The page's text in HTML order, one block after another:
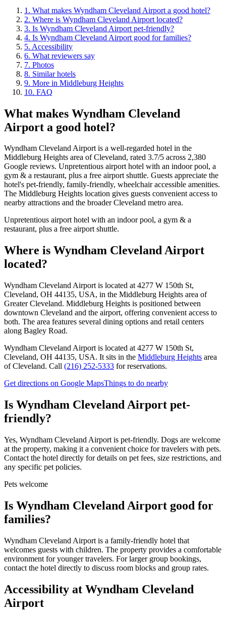
1 . What makes Wyndham Cleveland Airport a good hotel?
2. Where is Wyndham Cleveland Airport located?
3. Is Wyndham Cleveland Airport pet-friendly?
4. Is Wyndham Cleveland Airport good for families?
5. Accessibility
6. What reviewers say
7. Photos
8. Similar hotels
9. More in Middleburg Heights
10. FAQ
What makes Wyndham Cleveland
Airport a good hotel?
Wyndham Cleveland Airport is a well-regarded hotel in the
Middleburg Heights area of Cleveland, rated 3.7/5 across 2,380
Google reviews. Unpretentious airport hotel with an indoor pool, a
gym & a restaurant, plus a free airport shuttle. Guests appreciate the
hotel's pet-friendly, family-friendly, wheelchair accessible amenities.
The Middleburg Heights location gives guests convenient access to
nearby attractions and the broader Cleveland metro area.
Unpretentious airport hotel with an indoor pool, a gym & a
restaurant, plus a free airport shuttle.
Where is Wyndham Cleveland Airport
located?
Wyndham Cleveland Airport is located at 4277 W 150th St,
Cleveland, OH 44135, USA, in the Middleburg Heights area of
Greater Cleveland. Middleburg Heights is positioned between
downtown Cleveland and the airport, offering convenient access to
both. The area features several dining options and retail centers
along Bagley Road.
Wyndham Cleveland Airport is located at 4277 W 150th St,
Cleveland, OH 44135, USA. It sits in the Middleburg Heights area
of Cleveland. Call (216) 252-5333 for reservations.
Get directions on Google MapsThings to do nearby
Is Wyndham Cleveland Airport pet-
friendly?
Yes, Wyndham Cleveland Airport is pet-friendly. Dogs are welcome
at the property, making it a convenient choice for travelers with pets.
Contact the hotel directly for details on pet fees, size restrictions, and
any specific pet policies.
Pets welcome
Is Wyndham Cleveland Airport good for
families?
Wyndham Cleveland Airport is a family-friendly hotel that
welcomes guests with children. The property provides a comfortable
environment for younger travelers. For larger group bookings,
contact the hotel directly to discuss room blocks and group rates.
Accessibility at Wyndham Cleveland
Airport